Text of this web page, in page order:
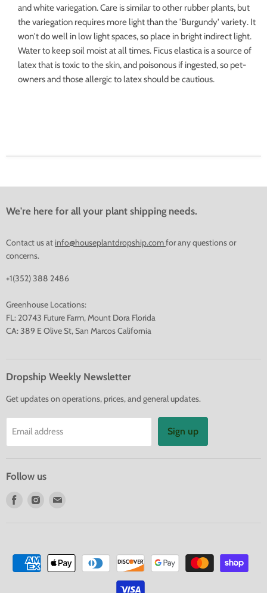
and white variegation. Care is similar to other rubber plants, but
the variegation requires more light than the 'Burgundy' variety. It
won't do well in low light spaces, so place in bright indirect light.
Water to keep soil moist at all times. Ficus elastica is a source of
latex that is toxic to the skin, and poisonous if ingested, so pet-
owners and those allergic to latex should be cautious.
We're here for all your plant shipping needs.
Contact us at info@houseplantdropship.comfor any questions or
concerns.
+1(352) 388 2486
Greenhouse Locations:
FL: 20743 Future Farm, Mount Dora Florida
CA: 389 E Olive St, San Marcos California
Dropship Weekly Newsletter
Get updates on operations, prices, and general updates.
Email address Sign up
Follow us
Find
Find